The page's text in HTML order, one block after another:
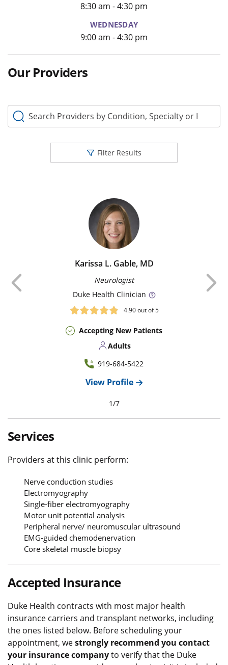
8:30 am - 4:30 pm
WEDNESDAY
9:00 am - 4:30 pm
Our Providers
Search Providers by Condition, Specialty or Keyword
Filter Results
Karissa L. Gable, MD
Neurologist
DukeHealth Clinician
4.90out of 5
Accepting New Patients
Adults
919-684-5422
View Profile
Previous
1/7
Services
Providers at this clinic perform:
Nerve conduction studies
Electromyography
Single-fiber electromyography
Motor unit potential analysis
Peripheral nerve/ neuromuscular ultrasound
EMG-guided chemodenervation
Core skeletal muscle biopsy
Accepted Insurance
Duke Health contracts with most major health
insurance carriers and transplant networks, including
the ones listed below. Before scheduling your
appointment, westrongly recommend you contact
your insurance companyto verify that the Duke